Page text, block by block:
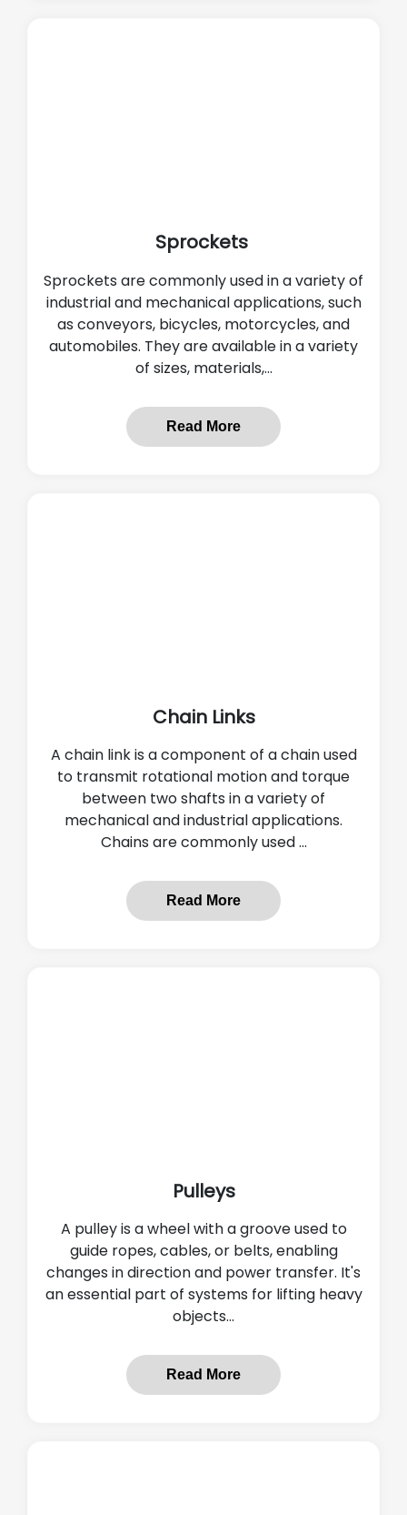
Sprockets
Sprockets are commonly used in a variety of
industrial and mechanical applications, such
as conveyors, bicycles, motorcycles, and
automobiles. They are available in a variety
of sizes, materials,...
Read More
Chain Links
A chain link is a component of a chain used
to transmit rotational motion and torque
between two shafts in a variety of
mechanical and industrial applications.
Chains are commonly used ...
Read More
Pulleys
A pulley is a wheel with a groove used to
guide ropes, cables, or belts, enabling
changes in direction and power transfer. It's
an essential part of systems for lifting heavy
objects...
Read More